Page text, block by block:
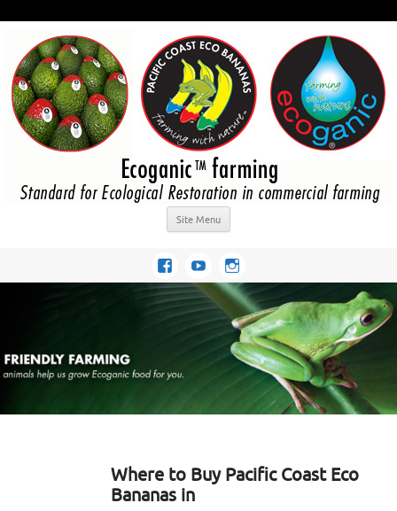
Site Menu
Where to Buy Pacific Coast Eco
Bananas in